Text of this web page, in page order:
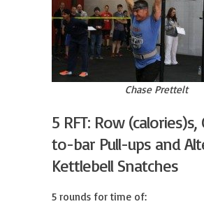
Chase Prettelt
5 RFT: Row
to-bar Pull-ups and
Kettlebell Snatches
5 rounds for time of: